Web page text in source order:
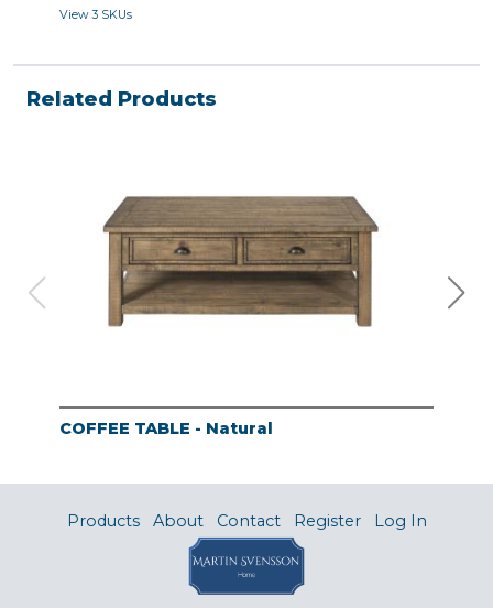
View 3 SKUs
Related Products
COFFEE TABLE - Natural
Products About Contact Register Log In